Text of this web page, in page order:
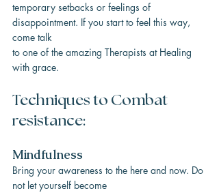
temporary setbacks or feelings of
disappointment. If you start to feel this way,
come talk
to one of the amazing Therapists at Healing
with grace.
Techniques to Combat
resistance:
Mindfulness
Bring your awareness to the here and now. Do
not let yourself become